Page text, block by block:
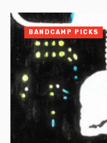
BANDCAMP PICKS